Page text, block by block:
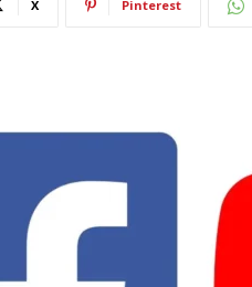
X Pinterest